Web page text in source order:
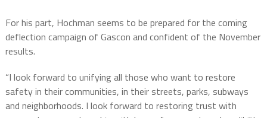
For his part, Hochman seems to be prepared for the coming
deflection campaign of Gascon and confident of the November
results.
“I look forward to unifying all those who want to restore
safety in their communities, in their streets, parks, subways
and neighborhoods. I look forward to restoring trust with